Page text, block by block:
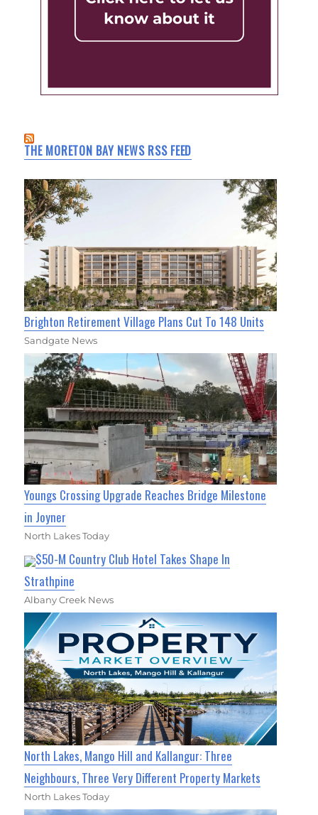
THE MORETON BAY NEWS RSS FEED
Brighton Retirement Village Plans Cut To 148 Units
Sandgate News
Youngs Crossing Upgrade Reaches Bridge Milestone
in Joyner
North Lakes Today
$50-M Country Club Hotel Takes Shape In
Strathpine
Albany Creek News
North Lakes, Mango Hill and Kallangur: Three
Neighbours, Three Very Different Property Markets
North Lakes Today